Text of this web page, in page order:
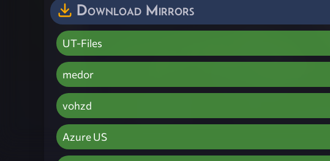
Download Mirrors
UT-Files
medor
vohzd
Azure US